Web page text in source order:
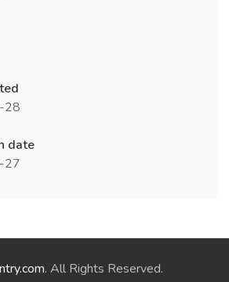
28
date
27
. All Rights Reserved.